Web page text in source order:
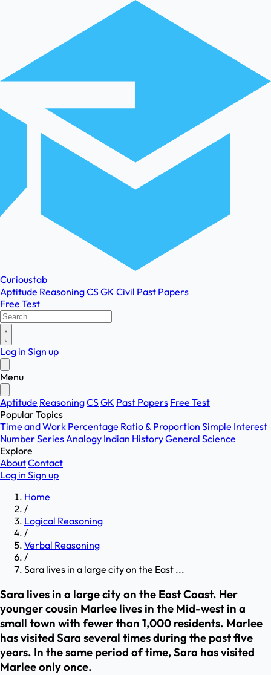
Curioustab
Aptitude ReasoningCSGK Civil Past Papers
Free Test
Log in Sign up
Menu
Aptitude ReasoningCSGK Past Papers Free Test
Popular Topics
Time and Work Percentage Ratio & Proportion Simple Interest
Number SeriesAnalogy Indian HistoryGeneral Science
Explore
AboutContact
Log in Sign up
Home
/
Logical Reasoning
/
Verbal Reasoning
/
Sara lives in a large city on the East ...
Sara lives in a large city on the East Coast. Her
younger cousin Marlee lives in the Mid-west in a
small town with fewer than 1,000 residents. Marlee
has visited Sara several times during the past five
years. In the same period of time, Sara has visited
Marlee only once.